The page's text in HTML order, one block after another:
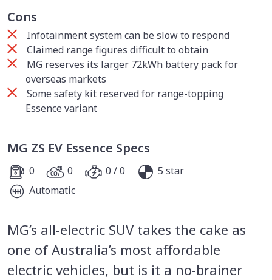
Cons
Infotainment system can be slow to respond
Claimed range figures difficult to obtain
MG reserves its larger 72kWh battery pack for
overseas markets
Some safety kit reserved for range-topping
Essence variant
MG ZS EV Essence Specs
0 0 0 / 0
5 star
Automatic
MG’s all-electric SUV takes the cake as
one of Australia’s most affordable
electric vehicles, but is it a no-brainer